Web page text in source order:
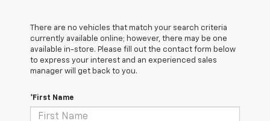
There are no vehicles that match your search criteria
currently available online; however, there may be one
available in-store. Please fill out the contact form below
to express your interest and an experienced sales
manager will get back to you.
*First Name